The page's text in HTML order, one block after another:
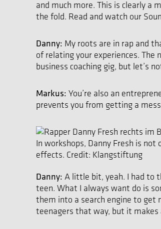
and much more. This is clearly a
the fold. Read and watch our
Danny: My roots are in rap and
of relating your experiences.
business coaching gig, but let’s
Markus: You’re also an
prevents you from getting a
In workshops, Danny Fresh is
effects. Credit: Klangstiftung
Danny: A little bit, yeah. I had to
teen. What I always want do is
them into a search engine to get
teenagers that way, but it makes